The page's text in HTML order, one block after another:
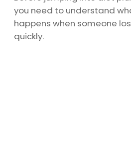
you need to understand
happens when someone
quickly.